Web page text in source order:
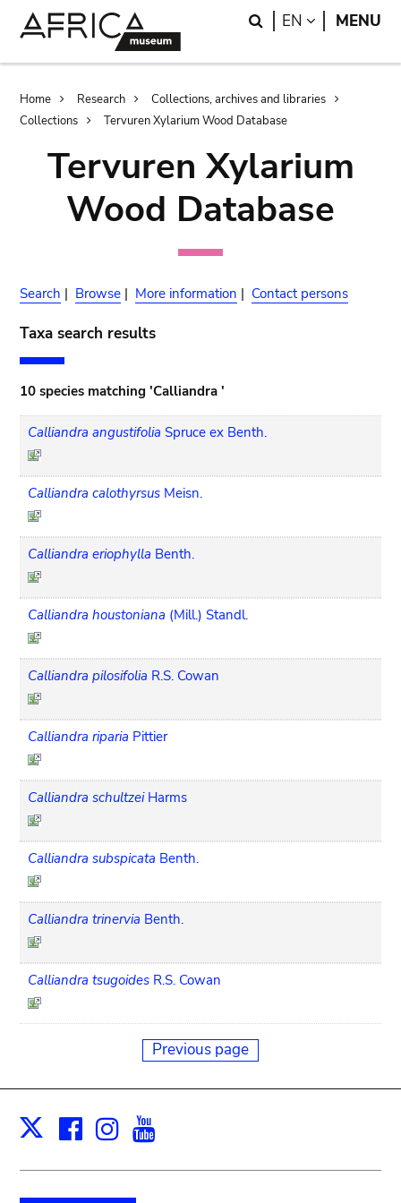
Search
EN LANGUAGE
MENU
Breadcrumb
Home Research
Collections, archives and libraries
Collections
Tervuren Xylarium Wood Database
Tervuren Xylarium
Wood Database
Search | Browse | More information | Contact persons
Taxa search results
10 species matching 'Calliandra '
Calliandra angustifolia Spruce ex Benth.
Calliandra calothyrsus Meisn.
Calliandra eriophylla Benth.
Calliandra houstoniana (Mill.) Standl.
Calliandra pilosifolia R.S. Cowan
Calliandra riparia Pittier
Calliandra schultzei Harms
Calliandra subspicata Benth.
Calliandra trinervia Benth.
Calliandra tsugoides R.S. Cowan
Previous page
X Facebook
Instagram